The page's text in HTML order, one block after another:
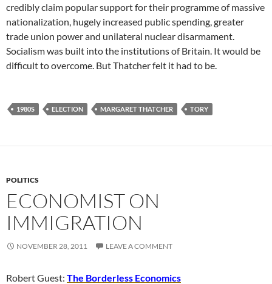
credibly claim popular support for their programme of massive
nationalization, hugely increased public spending, greater
trade union power and unilateral nuclear disarmament.
Socialism was built into the institutions of Britain. It would be
difficult to overcome. But Thatcher felt it had to be.
1980S ELECTION MARGARET THATCHER TORY
POLITICS
ECONOMIST ON
IMMIGRATION
NOVEMBER 28, 2011 LEAVE A COMMENT
Robert Guest: The Borderless Economics